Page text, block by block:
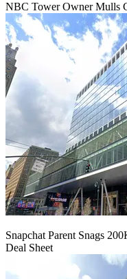
NBC Tower Owner Mulls
Snapchat Parent Snags
Deal Sheet